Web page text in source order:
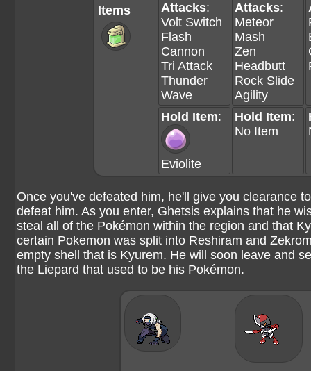
Items Attacks:
Volt Switch
Flash
Cannon
Tri Attack
Thunder
Wave
Attacks:
Meteor
Mash
Zen
Headbutt
Rock Slide
Agility
Hold Item:
Eviolite
Hold Item:
No Item
Once you've defeated him, he'll give you clearance
defeat him. As you enter, Ghetsis explains that he
steal all of the Pokémon within the region and that
certain Pokemon was split into Reshiram and
empty shell that is Kyurem. He will soon leave and
the Liepard that used to be his Pokémon.